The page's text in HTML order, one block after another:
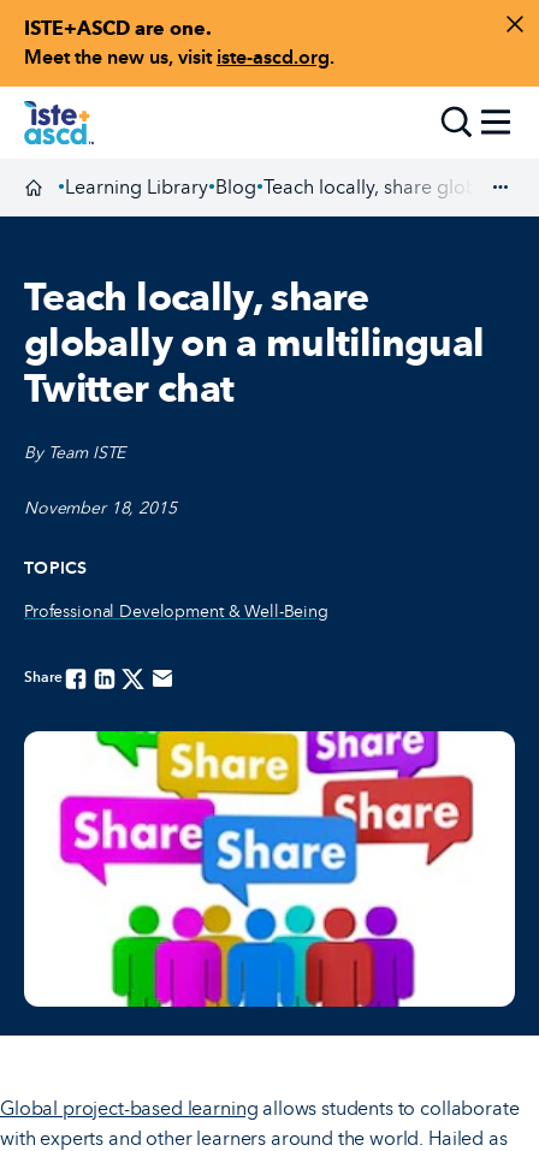
ISTE+ASCD are one.
Meet the new us, visit iste-ascd.org.
Skip to content
Homepage
•Learning Library•Blog•Teach locally, share globally
Teach locally, share
globally on a multilingual
Twitter chat
By Team ISTE
November 18, 2015
TOPICS
Professional Development & Well-Being
ShareFacebook
LinkedinTwitterEmail
Global project-based learning allows students to collaborate
with experts and other learners around the world. Hailed as